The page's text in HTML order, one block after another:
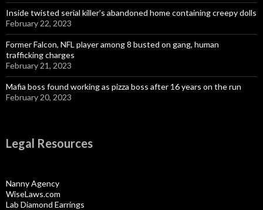
Inside twisted serial killer’s abandoned home containing creepy dolls
February 22, 2023
Former Falcon, NFL player among 8 busted on gang, human
trafficking charges
February 21, 2023
Mafia boss found working as pizza boss after 16 years on the run
February 20, 2023
Legal Resources
Nanny Agency
WiseLaws.com
Lab Diamond Earrings